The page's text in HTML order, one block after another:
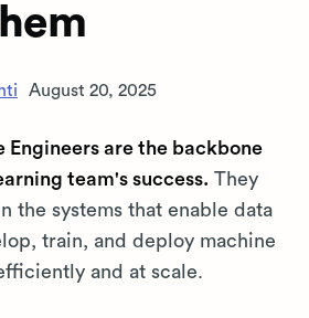
August 20, 2025
Engineers are the backbone
team's success. They
the systems that enable data
train, and deploy machine
and at scale.